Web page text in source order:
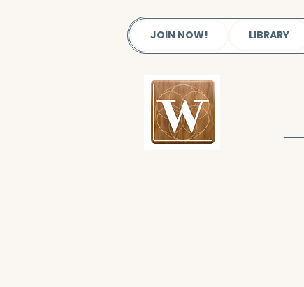
JOIN NOW! LIBRARY